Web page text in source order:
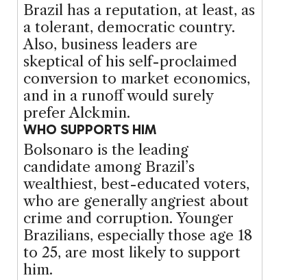
Brazil has a reputation, at least, as
a tolerant, democratic country.
Also, business leaders are
skeptical of his self-proclaimed
conversion to market economics,
and in a runoff would surely
prefer Alckmin.
WHO SUPPORTS HIM
Bolsonaro is the leading
candidate among Brazil’s
wealthiest, best-educated voters,
who are generally angriest about
crime and corruption. Younger
Brazilians, especially those age 18
to 25, are most likely to support
him.